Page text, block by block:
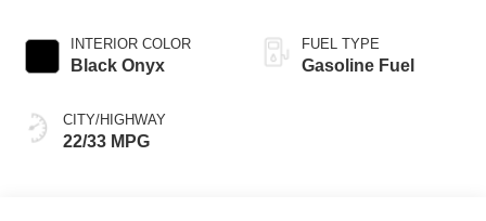
INTERIOR COLOR
Black Onyx
CITY/HIGHWAY
22/33 MPG
FUEL TYPE
Gasoline Fuel